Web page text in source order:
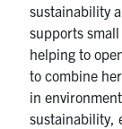
sustainability
supports
helping to
to combine
in
sustainability,